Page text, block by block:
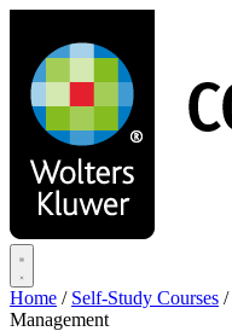
main
content
Home / Self-Study Courses /
Management